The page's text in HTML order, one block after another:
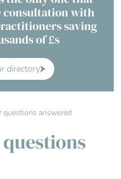
consultation with
saving
of £s
directory
questions answered